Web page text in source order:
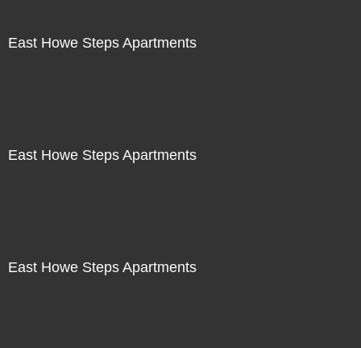
East Howe Steps Apartments
East Howe Steps Apartments
East Howe Steps Apartments